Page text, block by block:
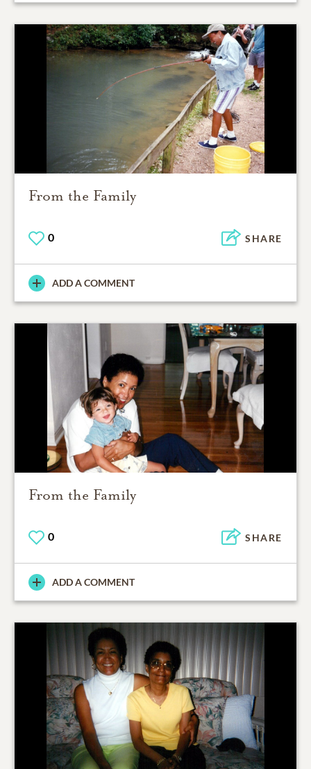
From the Family
0 SHARE
ADD A COMMENT
From the Family
0 SHARE
ADD A COMMENT